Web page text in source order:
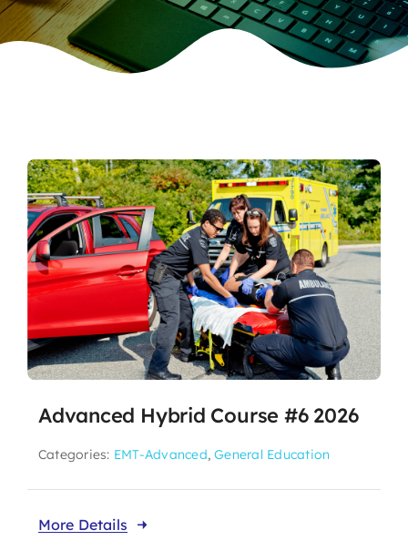
Advanced Hybrid Course #6 2026
Categories: EMT-Advanced,General Education
More Details